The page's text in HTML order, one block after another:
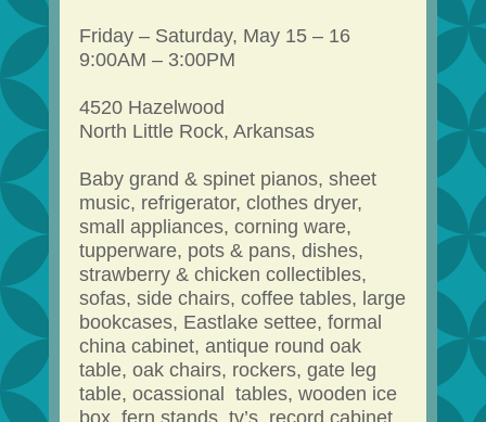
Friday – Saturday, May 15 – 16
9:00AM – 3:00PM
4520 Hazelwood
North Little Rock, Arkansas
Baby grand & spinet pianos, sheet
music, refrigerator, clothes dryer,
small appliances, corning ware,
tupperware, pots & pans, dishes,
strawberry & chicken collectibles,
sofas, side chairs, coffee tables, large
bookcases, Eastlake settee, formal
china cabinet, antique round oak
table, oak chairs, rockers, gate leg
table, ocassional tables, wooden ice
box, fern stands, tv’s, record cabinet,